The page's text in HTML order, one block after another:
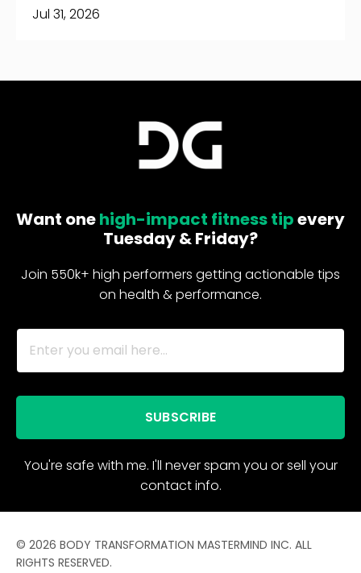
Jul 31, 2026
Want onehigh-impact fitness tipevery
Tuesday & Friday?
Join 550k+ high performers getting actionable tips
on health & performance.
SUBSCRIBE
You're safe with me. I'll never spam you or sell your
contact info.
© 2026 BODY TRANSFORMATION MASTERMIND INC. ALL
RIGHTS RESERVED.